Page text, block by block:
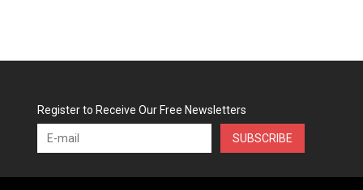
Register to Receive Our Free Newsletters
SUBSCRIBE